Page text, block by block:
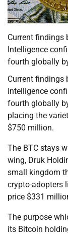
Current findings
Intelligence
fourth globally
Current findings
Intelligence
fourth globally
placing the
$750 million.
The BTC stays
wing, Druk
small kingdom
crypto-adopters
price $331
The purpose
its Bitcoin